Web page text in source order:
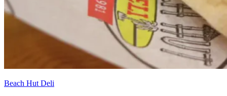
Beach Hut Deli